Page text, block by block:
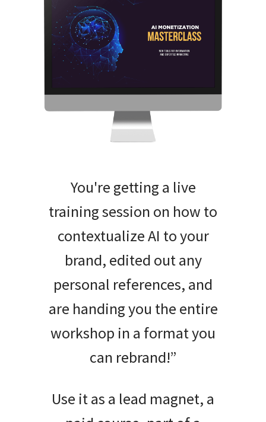
You're getting a live
training session on how to
contextualize AI to your
brand, edited out any
personal references, and
are handing you the entire
workshop in a format you
can rebrand!”
Use it as a lead magnet, a